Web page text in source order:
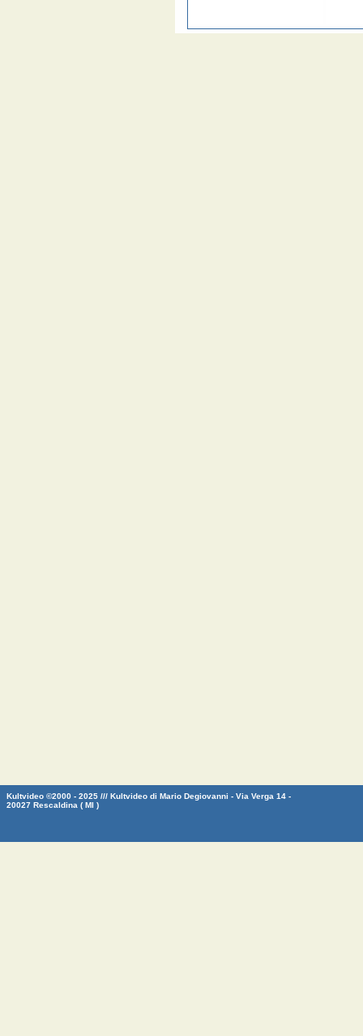
Kultvideo ©2000 - 2025 /// Kultvideo di Mario Degiovanni - Via Verga 14 -
20027 Rescaldina ( MI )